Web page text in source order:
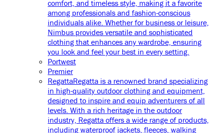
comfort, and timeless style, making it a favorite
among professionals and fashion-conscious
individuals alike. Whether for business or leisure,
Nimbus provides versatile and sophisticated
clothing that enhances any wardrobe, ensuring
you look and feel your best in every setting.
Portwest
Premier
RegattaRegatta is a renowned brand specializing
in high-quality outdoor clothing and equipment,
designed to inspire and equip adventurers of all
levels. With a rich heritage in the outdoor
industry, Regatta offers a wide range of products,
including waterproof jackets, fleeces, walking